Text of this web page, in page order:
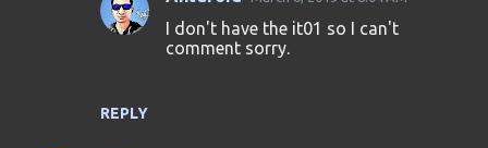
REPLY
I don't have the it01 so I can't
comment sorry.